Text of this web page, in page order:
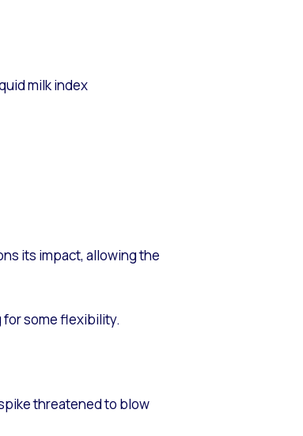
milk index
its impact, allowing the
for some flexibility.
threatened to blow